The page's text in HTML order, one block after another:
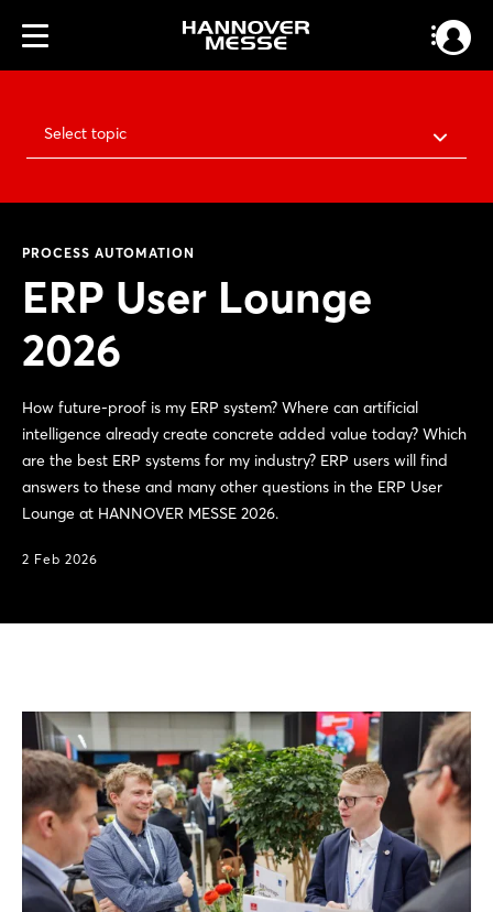
Select topic
PROCESS AUTOMATION
ERP User Lounge
2026
How future-proof is my ERP system? Where can artificial
intelligence already create concrete added value today? Which
are the best ERP systems for my industry? ERP users will find
answers to these and many other questions in the ERP User
Lounge at HANNOVER MESSE 2026.
2 Feb 2026